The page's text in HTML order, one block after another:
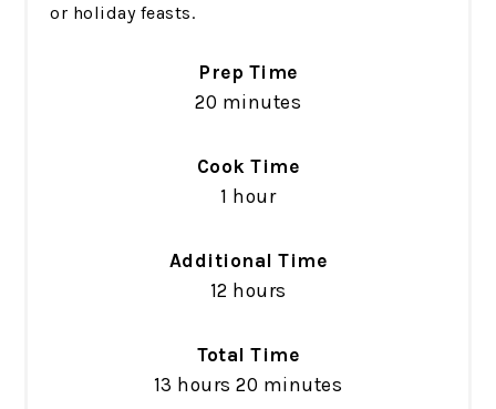
or holiday feasts.
Prep Time
20 minutes
Cook Time
1 hour
Additional Time
12 hours
Total Time
13 hours 20 minutes